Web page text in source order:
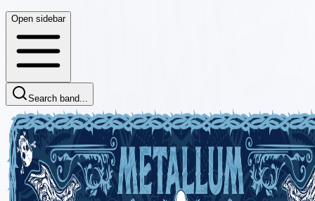
Open sidebar
Search band...